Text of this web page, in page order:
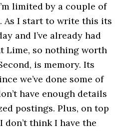
limited by a couple of
As I start to write this its
and I’ve already had
Lime, so nothing worth
is memory. Its
we’ve done some of
have enough details
postings. Plus, on top
think I have the